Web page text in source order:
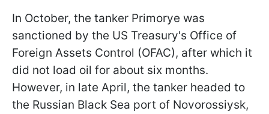
In October, the tanker Primorye was
sanctioned by the US Treasury's Office of
Foreign Assets Control (OFAC), after which it
did not load oil for about six months.
However, in late April, the tanker headed to
the Russian Black Sea port of Novorossiysk,